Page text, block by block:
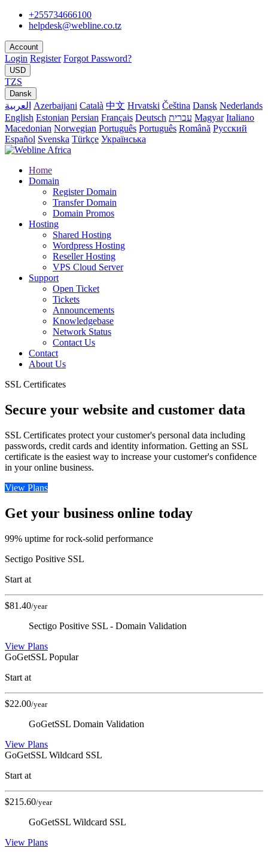
+255734666100
helpdesk@webline.co.tz
Account
Login Register Forgot Password?
USD
TZS
Dansk
العربية Azerbaijani Català 中文 Hrvatski Čeština Dansk Nederlands
English Estonian Persian Français Deutsch עברית Magyar Italiano
Macedonian Norwegian Português Português Română Русский
Español Svenska Türkçe Українська
Home
Domain
Register Domain
Transfer Domain
Domain Promos
Hosting
Shared Hosting
Wordpress Hosting
Reseller Hosting
VPS Cloud Server
Support
Open Ticket
Tickets
Announcements
Knowledgebase
Network Status
Contact Us
Contact
About Us
SSL Certificates
Secure your website and customer data
SSL Certificates protect your customer's personal data including
passwords, credit cards and identity information. Getting an SSL
certificate is the easiest way to increase your customer's confidence
in your online business.
View Plans
Get your business online today
99% uptime for rock-solid performance
Sectigo Positive SSL
Start at
$81.40/year
Sectigo Positive SSL - Domain Validation
View Plans
GoGetSSL Popular
Start at
$22.00/year
GoGetSSL Domain Validation
View Plans
GoGetSSL Wildcard SSL
Start at
$215.60/year
GoGetSSL Wildcard SSL
View Plans